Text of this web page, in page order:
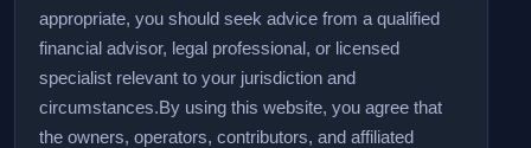
appropriate, you should seek advice from a qualified
financial advisor, legal professional, or licensed
specialist relevant to your jurisdiction and
circumstances.By using this website, you agree that
the owners, operators, contributors, and affiliated